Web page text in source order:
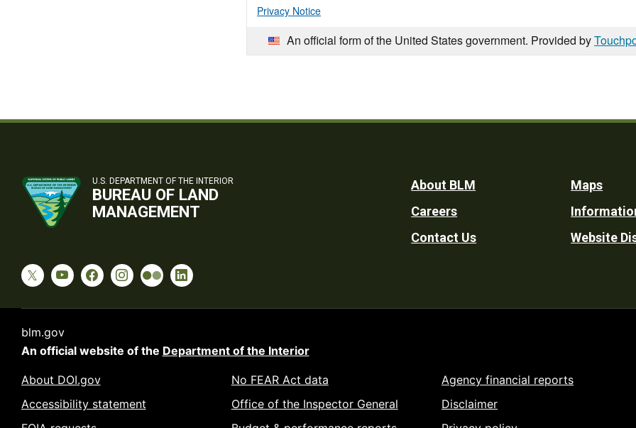
Privacy Notice
An official form of the United States government. Provided by
U.S. DEPARTMENT OF THE INTERIOR
BUREAU OF LAND
MANAGEMENT
Footer
Utility
About BLM
Careers
Contact Us
Maps
Website
blm.gov
An official website of the Department of the Interior
About DOI.gov
Accessibility statement
No FEAR Act data
Office of the Inspector General
Agency financial reports
Disclaimer